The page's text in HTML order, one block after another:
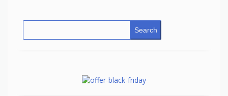
Search